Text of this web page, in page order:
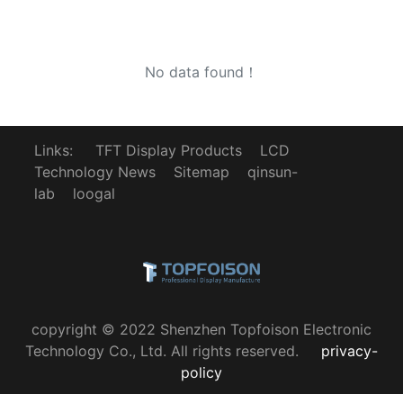
No data found！
Links: TFT Display Products
LCD
Technology News
Sitemap
qinsun-
lab
loogal
copyright © 2022 Shenzhen Topfoison Electronic
Technology Co., Ltd. All rights reserved.
privacy-
policy